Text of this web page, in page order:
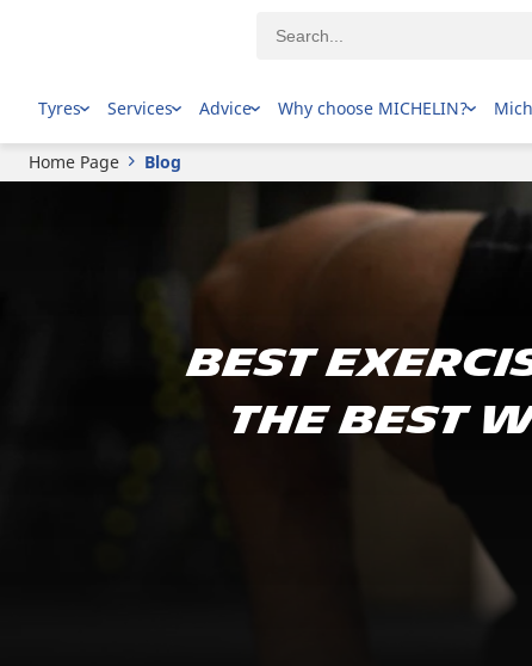
Tyres Services Advice Why choose MICHELIN?
Home Page Blog
Best
The Best